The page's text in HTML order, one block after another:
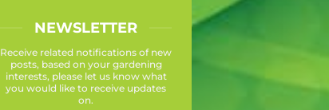
NEWSLETTER
Receive related notifications of new
posts, based on your gardening
interests, please let us know what
you would like to receive updates
on.